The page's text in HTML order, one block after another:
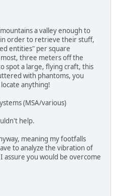
a valley enough to
order to retrieve their stuff,
entities" per square
three meters off the
spot a large, flying craft, this
with phantoms, you
anything!
(MSA/various)
help.
meaning my footfalls
to analyze the vibration of
assure you would be overcome